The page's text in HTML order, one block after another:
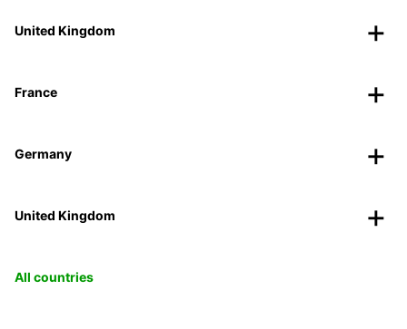
United Kingdom
France
Germany
United Kingdom
All countries